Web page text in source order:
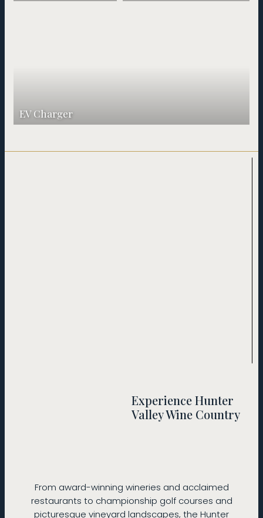
EV Charger
Experience Hunter
Valley Wine Country
From award-winning wineries and acclaimed
restaurants to championship golf courses and
picturesque vineyard landscapes, the Hunter